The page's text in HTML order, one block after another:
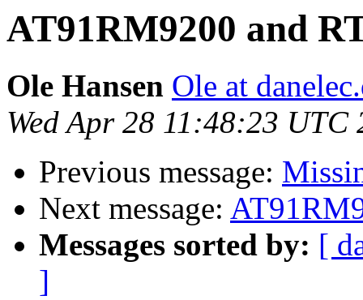
AT91RM9200 and
Ole Hansen Ole at
Wed Apr 28 11:48:23 UTC
Previous message:
Next message:
Messages sorted by: [
]